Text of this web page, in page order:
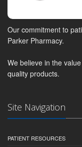
Our commitment to
Parker Pharmacy.
We believe in the
quality products.
Site Navigation
PATIENT RESOURCES